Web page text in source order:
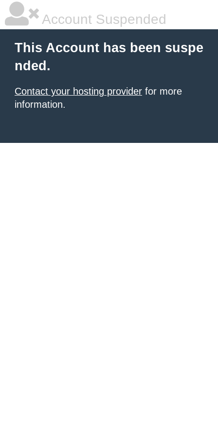
Account Suspended
This Account has been suspe
nded.
Contact your hosting provider for more
information.